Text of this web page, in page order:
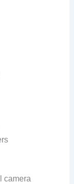
camera